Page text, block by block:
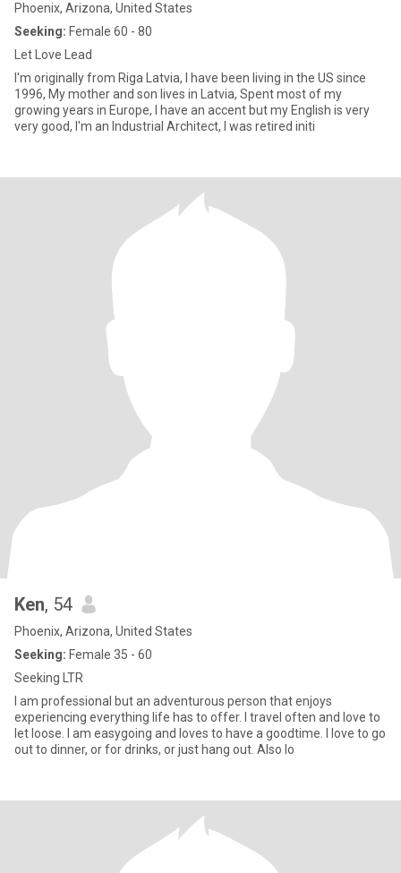
Phoenix, Arizona, United States
Seeking: Female 60 - 80
Let Love Lead
I'm originally from Riga Latvia, I have been living in the US since
1996, My mother and son lives in Latvia, Spent most of my
growing years in Europe, I have an accent but my English is very
very good, I'm an Industrial Architect, I was retired initi
Ken, 54
Phoenix, Arizona, United States
Seeking: Female 35 - 60
Seeking LTR
I am professional but an adventurous person that enjoys
experiencing everything life has to offer. I travel often and love to
let loose. I am easygoing and loves to have a goodtime. I love to go
out to dinner, or for drinks, or just hang out. Also lo